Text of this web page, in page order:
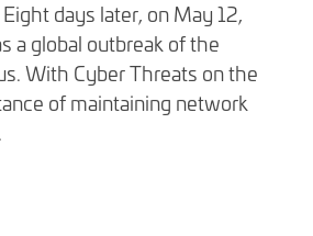
days later, on May 12,
a global outbreak of the
With Cyber Threats on the
of maintaining network